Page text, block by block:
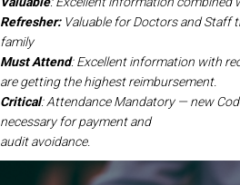
Refresher: Valuable for Doctors and Staff
family
Must Attend: Excellent information with
are getting the highest reimbursement.
Critical: Attendance Mandatory — new
necessary for payment and
audit avoidance.